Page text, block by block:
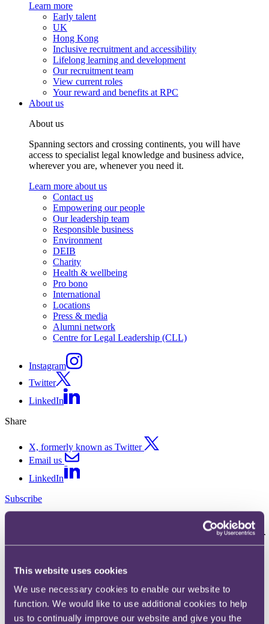
This website uses cookies
We use necessary cookies to enable our website to
function. We would like to use additional cookies to help
us to continually improve our website and give you the
Learn more
Early talent
UK
Hong Kong
Inclusive recruitment and accessibility
Lifelong learning and development
Our recruitment team
View current roles
Your reward and benefits at RPC
About us
About us
Spanning sectors and crossing continents, you will have
access to specialist legal knowledge and business advice,
wherever you are, whenever you need it.
Learn more about us
Contact us
Empowering our people
Our leadership team
Responsible business
Environment
DEIB
Charity
Health & wellbeing
Pro bono
International
Locations
Press & media
Alumni network
Centre for Legal Leadership (CLL)
Instagram
Twitter
LinkedIn
Share
X, formerly known as Twitter
Email us
LinkedIn
Subscribe
Unrealistic expectations? - FCA
research highlights investors'
lack of understanding of
structured products